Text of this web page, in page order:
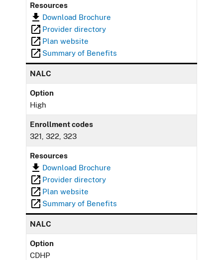
Resources
Download Brochure
Provider directory
Plan website
Summary of Benefits
NALC
Option
High
Enrollment codes
321, 322, 323
Resources
Download Brochure
Provider directory
Plan website
Summary of Benefits
NALC
Option
CDHP